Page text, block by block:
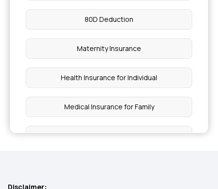
80D Deduction
Maternity Insurance
Health Insurance for Individual
Medical Insurance for Family
Cashless Health Insurance
Disclaimer: